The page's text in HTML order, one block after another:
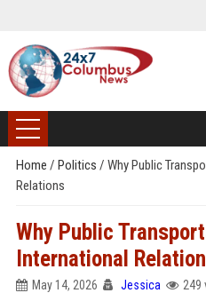
Home / Politics / Why Public
Relations
Why Public
International
May 14, 2026 Jessica 249